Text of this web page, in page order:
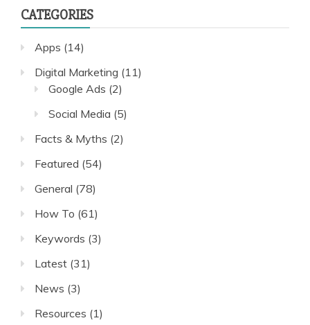
CATEGORIES
Apps (14)
Digital Marketing (11)
Google Ads (2)
Social Media (5)
Facts & Myths (2)
Featured (54)
General (78)
How To (61)
Keywords (3)
Latest (31)
News (3)
Resources (1)